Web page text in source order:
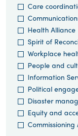
Care
Health Alliance
Spirit of
Workplace
People and
Information
Political
Disaster
Equity and